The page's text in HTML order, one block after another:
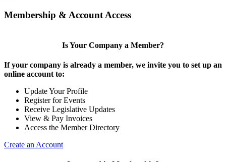
Membership & Account Access
Is Your Company a Member?
If your company is already a member, we invite you to set up an
online account to:
Update Your Profile
Register for Events
Receive Legislative Updates
View & Pay Invoices
Access the Member Directory
Create an Account